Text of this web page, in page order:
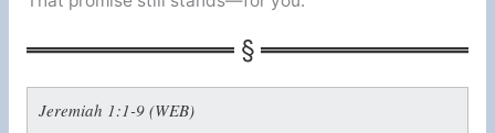
Jeremiah 1:1-9 (WEB)